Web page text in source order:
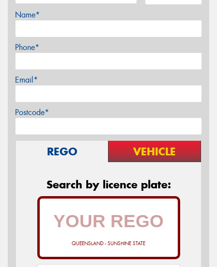
Name*
Phone*
Email*
Postcode*
REGO VEHICLE
Search by licence plate:
QUEENSLAND - SUNSHINE STATE